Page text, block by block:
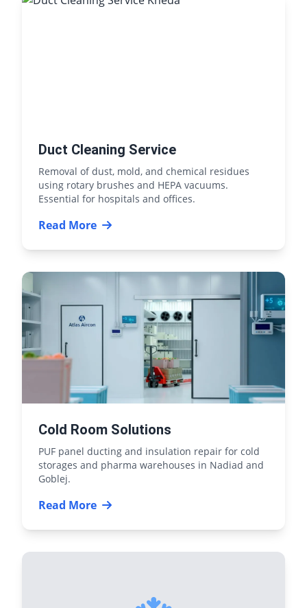
Duct Cleaning Service
Removal of dust, mold, and chemical residues
using rotary brushes and HEPA vacuums.
Essential for hospitals and offices.
Read More
Cold Room Solutions
PUF panel ducting and insulation repair for cold
storages and pharma warehouses in Nadiad and
Goblej.
Read More